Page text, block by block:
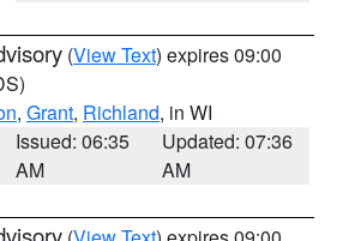
(View Text) expires 09:00
, Grant, Richland, in WI
Issued: 06:35
AM
Updated: 07:36
AM